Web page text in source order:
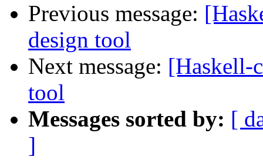
Previous message:
design tool
Next message: [Haskell-
tool
Messages sorted by: [
]